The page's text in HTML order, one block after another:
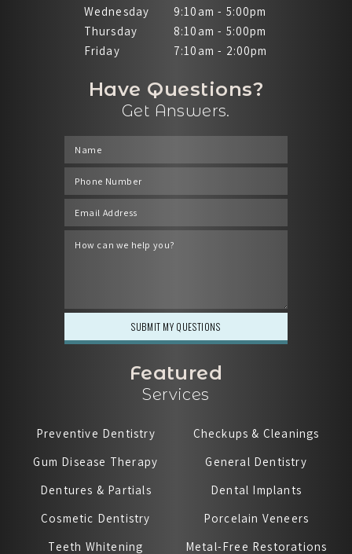
Wednesday
9:10am - 5:00pm
Thursday
8:10am - 5:00pm
Friday
7:10am - 2:00pm
Have Questions?
Get Answers.
Featured
Services
Preventive Dentistry
Checkups & Cleanings
Gum Disease Therapy
General Dentistry
Dentures & Partials
Dental Implants
Cosmetic Dentistry
Porcelain Veneers
Teeth Whitening
Metal-Free Restorations